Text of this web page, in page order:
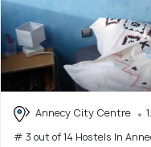
Annecy City Centre
# 3 out of 14 Hostels In